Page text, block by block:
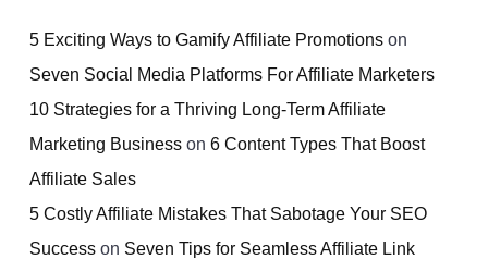
5 Exciting Ways to Gamify Affiliate Promotions on
Seven Social Media Platforms For Affiliate Marketers
10 Strategies for a Thriving Long-Term Affiliate
Marketing Business on 6 Content Types That Boost
Affiliate Sales
5 Costly Affiliate Mistakes That Sabotage Your SEO
Success on Seven Tips for Seamless Affiliate Link